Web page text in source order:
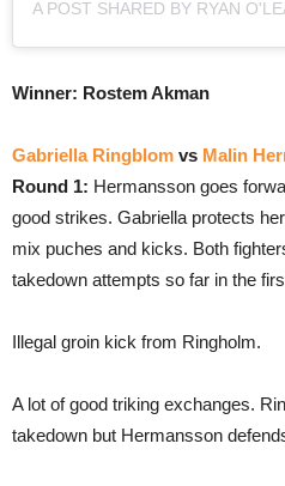
Winner: Rostem Akman
Gabriella Ringblom vs Malin
Round 1: Hermansson goes
good strikes. Gabriella protects
mix puches and kicks. Both
takedown attempts so far in the
Illegal groin kick from Ringholm.
A lot of good triking exchanges.
takedown but Hermansson